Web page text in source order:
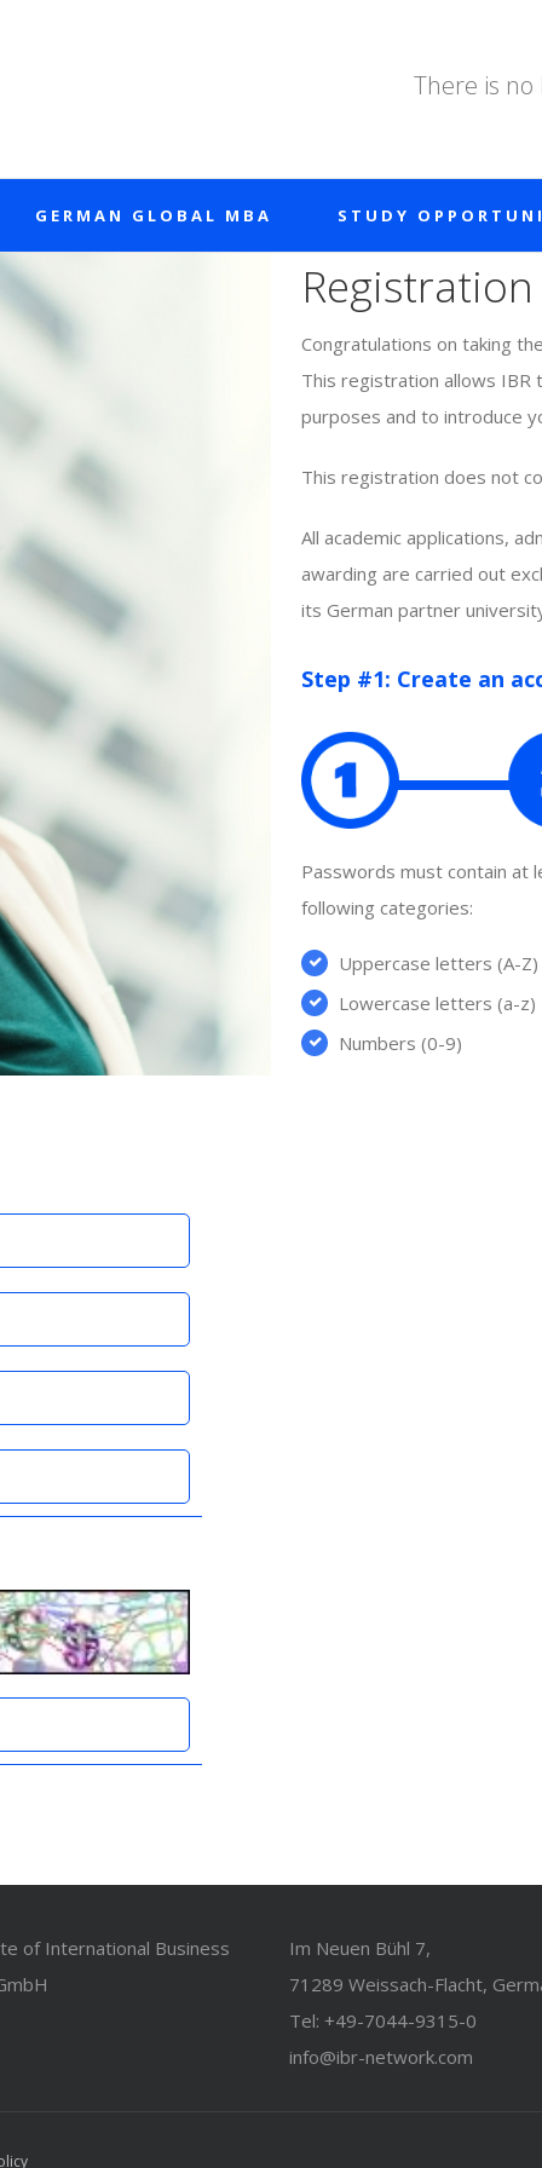
There is
GERMAN GLOBAL MBA STUDY
Congratulations on taking
This registration allows
purposes and to introduce
This registration does not
All academic applications,
awarding are carried out
its German partner
Step #1: Create an
Passwords must contain at
following categories:
Uppercase letters (A-Z)
Lowercase letters (a-z)
Numbers (0-9)
of International Business
Im Neuen Bühl 7,
71289 Weissach-Flacht,
Tel: +49-7044-9315-0
info@ibr-network.com